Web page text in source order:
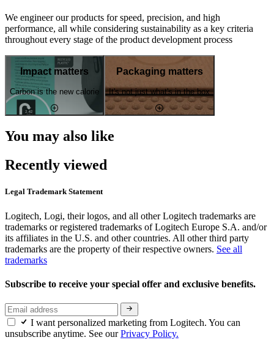
We engineer our products for speed, precision, and high
performance, all while considering sustainability as a key criteria
throughout every stage of the product development process
Impact matters
Carbon is the new calorie
Packaging matters
It's not just what's in the box
You may also like
Recently viewed
Legal Trademark Statement
Logitech, Logi, their logos, and all other Logitech trademarks are
trademarks or registered trademarks of Logitech Europe S.A. and/or
its affiliates in the U.S. and other countries. All other third party
trademarks are the property of their respective owners. See all
trademarks
Subscribe to receive your special offer and exclusive benefits.
I want personalized marketing from Logitech. You can
unsubscribe anytime. See ourPrivacy Policy.